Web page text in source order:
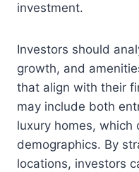
investment.
Investors should
growth, and
that align with their
may include both
luxury homes,
demographics. By
locations, investors